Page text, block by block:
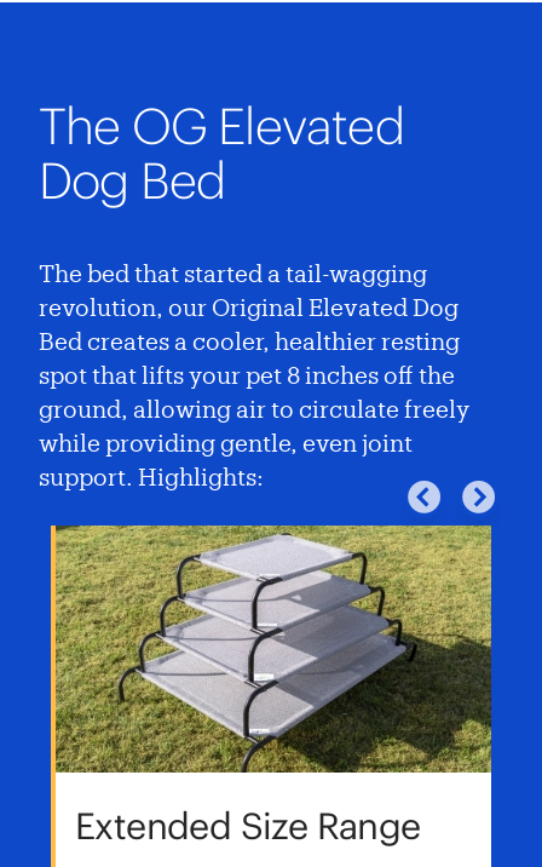
The OG Elevated
Dog Bed
The bed that started a tail-wagging
revolution, our Original Elevated Dog
Bed creates a cooler, healthier resting
spot that lifts your pet 8 inches off the
ground, allowing air to circulate freely
while providing gentle, even joint
support. Highlights:
Extended Size Range